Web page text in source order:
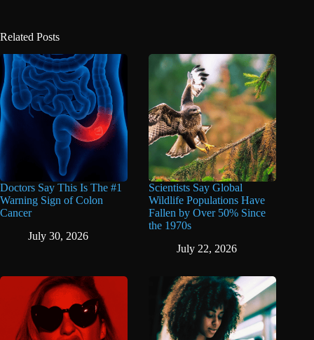
Related Posts
Doctors Say This Is The #1
Warning Sign of Colon
Cancer
July 30, 2026
Scientists Say Global
Wildlife Populations Have
Fallen by Over 50% Since
the 1970s
July 22, 2026